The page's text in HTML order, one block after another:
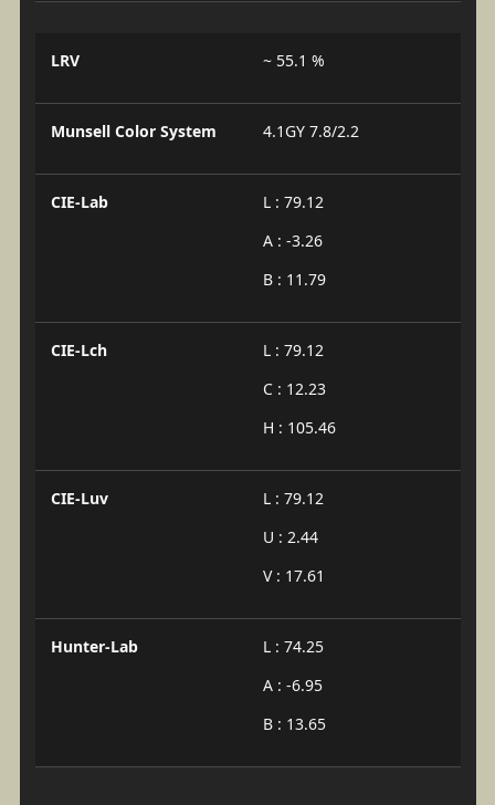
LRV ~ 55.1 %
Munsell Color System 4.1GY 7.8/2.2
CIE-Lab
L : 79.12
A : -3.26
B : 11.79
CIE-Lch
L : 79.12
C : 12.23
H : 105.46
CIE-Luv
L : 79.12
U : 2.44
V : 17.61
Hunter-Lab
L : 74.25
A : -6.95
B : 13.65